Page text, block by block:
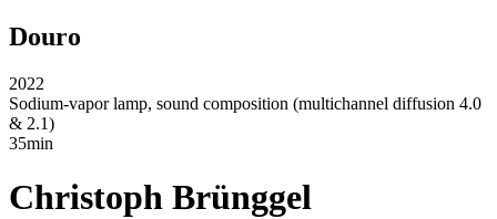
Douro
2022
Sodium-vapor lamp, sound composition (multichannel diffusion 4.0
& 2.1)
35min
Christoph Brünggel